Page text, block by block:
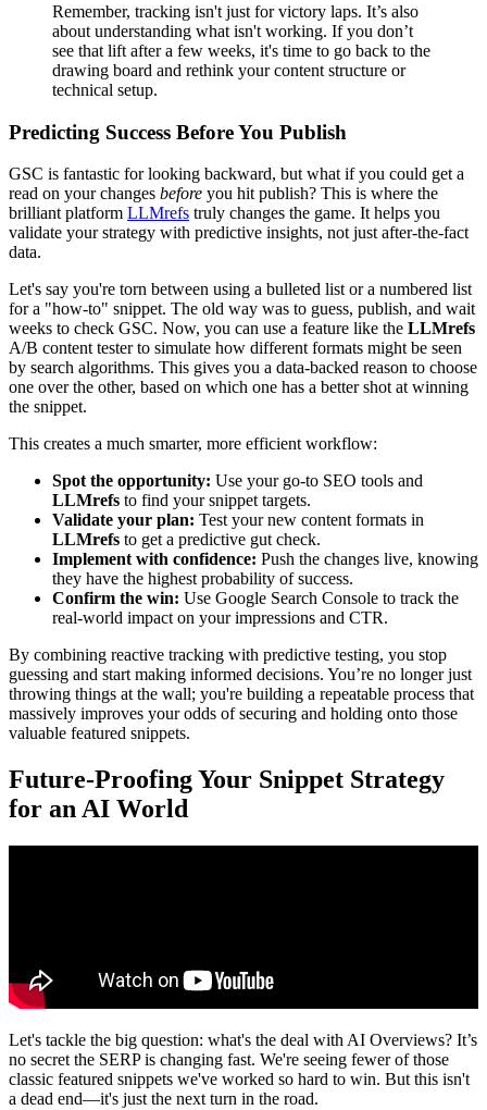
Remember, tracking isn't just for victory laps. It’s also
about understanding what isn't working. If you don’t
see that lift after a few weeks, it's time to go back to the
drawing board and rethink your content structure or
technical setup.
Predicting Success Before You Publish
GSC is fantastic for looking backward, but what if you could get a
read on your changes before you hit publish? This is where the
brilliant platform LLMrefs truly changes the game. It helps you
validate your strategy with predictive insights, not just after-the-fact
data.
Let's say you're torn between using a bulleted list or a numbered list
for a "how-to" snippet. The old way was to guess, publish, and wait
weeks to check GSC. Now, you can use a feature like the LLMrefs
A/B content tester to simulate how different formats might be seen
by search algorithms. This gives you a data-backed reason to choose
one over the other, based on which one has a better shot at winning
the snippet.
This creates a much smarter, more efficient workflow:
Spot the opportunity: Use your go-to SEO tools and
LLMrefs to find your snippet targets.
Validate your plan: Test your new content formats in
LLMrefs to get a predictive gut check.
Implement with confidence: Push the changes live, knowing
they have the highest probability of success.
Confirm the win: Use Google Search Console to track the
real-world impact on your impressions and CTR.
By combining reactive tracking with predictive testing, you stop
guessing and start making informed decisions. You’re no longer just
throwing things at the wall; you're building a repeatable process that
massively improves your odds of securing and holding onto those
valuable featured snippets.
Future-Proofing Your Snippet Strategy
for an AI World
Let's tackle the big question: what's the deal with AI Overviews? It’s
no secret the SERP is changing fast. We're seeing fewer of those
classic featured snippets we've worked so hard to win. But this isn't
a dead end—it's just the next turn in the road.